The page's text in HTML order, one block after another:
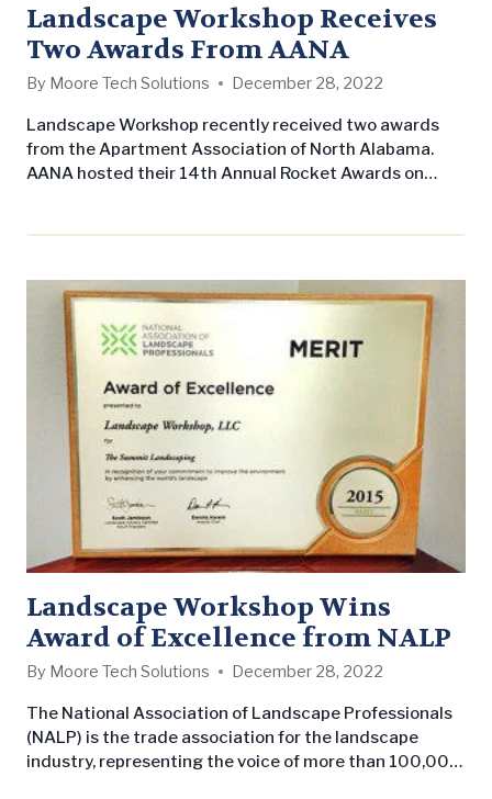
Landscape Workshop Receives
Two Awards From AANA
By Moore Tech Solutions December 28, 2022
Landscape Workshop recently received two awards
from the Apartment Association of North Alabama.
AANA hosted their 14th Annual Rocket Awards on
our interaction with the organization. Christopher
Morris, our Branch Manager in Huntsville, took home…
Landscape Workshop Wins
Award of Excellence from NALP
By Moore Tech Solutions December 28, 2022
The National Association of Landscape Professionals
(NALP) is the trade association for the landscape
industry, representing the voice of more than 100,000